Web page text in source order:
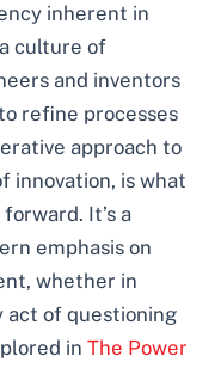
inherent in
culture of
and inventors
refine processes
approach to
innovation, is what
It’s a
emphasis on
whether in
act of questioning
inThe Power